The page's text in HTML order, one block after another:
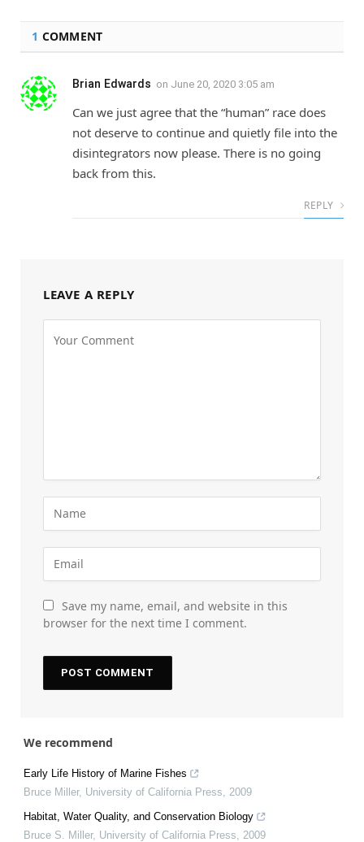
1 COMMENT
Brian Edwards on June 20, 2020 3:05 am
Can we just agree that the “human” race does
not deserve to continue and quietly file into the
disintegrators now please. There is no going
back from this.
REPLY
LEAVE A REPLY
Save my name, email, and website in this
browser for the next time I comment.
We recommend
Early Life History of Marine Fishes
Bruce Miller, University of California Press
2009
Habitat, Water Quality, and Conservation Biology
Bruce S. Miller, University of California Press
2009